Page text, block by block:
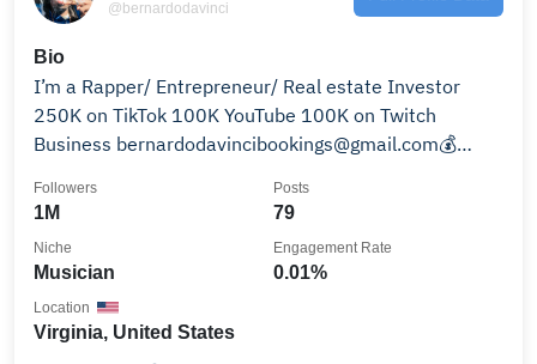
@bernardodavinci
Bio
I’m a Rapper/ Entrepreneur/ Real estate Investor
250K on TikTok 100K YouTube 100K on Twitch
Business bernardodavincibookings@gmail.com💰
1M
Followers
79
Posts
Musician
Niche
0.01%
Engagement Rate
Virginia, United States
Location